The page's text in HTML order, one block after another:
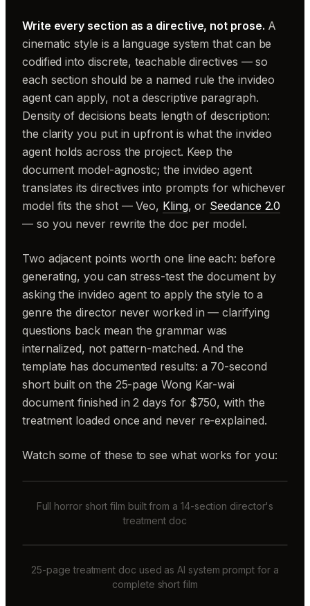
Write every section as a directive, not prose. A
cinematic style is a language system that can be
codified into discrete, teachable directives — so
each section should be a named rule the invideo
agent can apply, not a descriptive paragraph.
Density of decisions beats length of description:
the clarity you put in upfront is what the invideo
agent holds across the project. Keep the
document model-agnostic; the invideo agent
translates its directives into prompts for whichever
model fits the shot — Veo, Kling, or Seedance 2.0
— so you never rewrite the doc per model.
Two adjacent points worth one line each: before
generating, you can stress-test the document by
asking the invideo agent to apply the style to a
genre the director never worked in — clarifying
questions back mean the grammar was
internalized, not pattern-matched. And the
template has documented results: a 70-second
short built on the 25-page Wong Kar-wai
document finished in 2 days for $750, with the
treatment loaded once and never re-explained.
Watch some of these to see what works for you:
Full horror short film built from a 14-section director's
treatment doc
25-page treatment doc used as AI system prompt for a
complete short film